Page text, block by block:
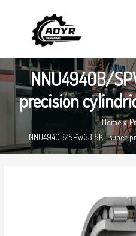
NNU4940B/
precision
Home
NNU4940B/SPW33 SKF super-